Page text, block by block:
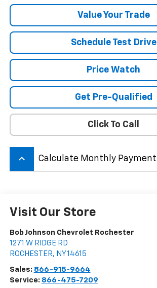
Value Your Trade
Schedule Test Drive
Price Watch
Get Pre-Qualified
Click To Call
keyboard_arrow_up Calculate Monthly Payment
Visit Our Store
Bob Johnson Chevrolet Rochester
1271 W RIDGE RD
ROCHESTER, NY14615
Sales: 866-915-9664
Service: 866-475-7209